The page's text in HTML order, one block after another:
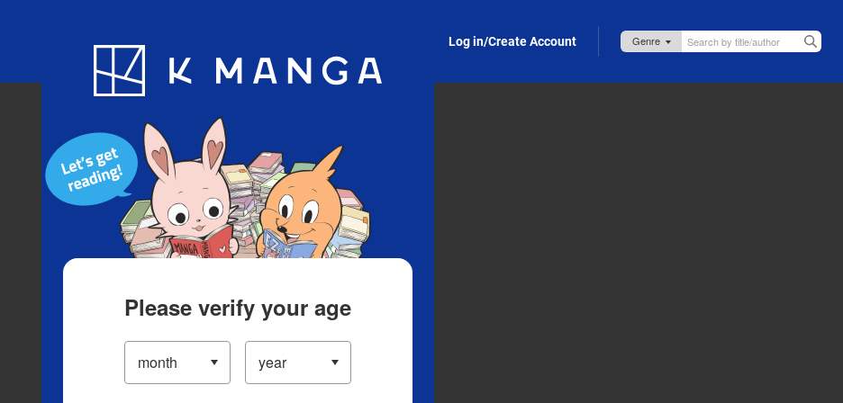
Blog App Log in/Create Account
Please verify your age